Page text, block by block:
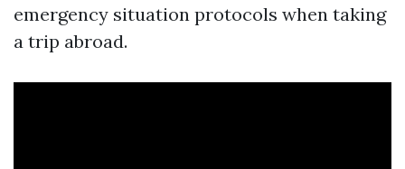
emergency situation protocols when taking
a trip abroad.